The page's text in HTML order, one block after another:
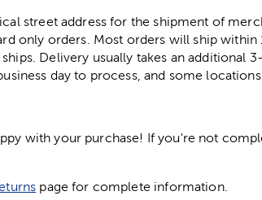
street address for the shipment of
only orders. Most orders will ship within
Delivery usually takes an additional
day to process, and some
with your purchase! If you're not
page for complete information.